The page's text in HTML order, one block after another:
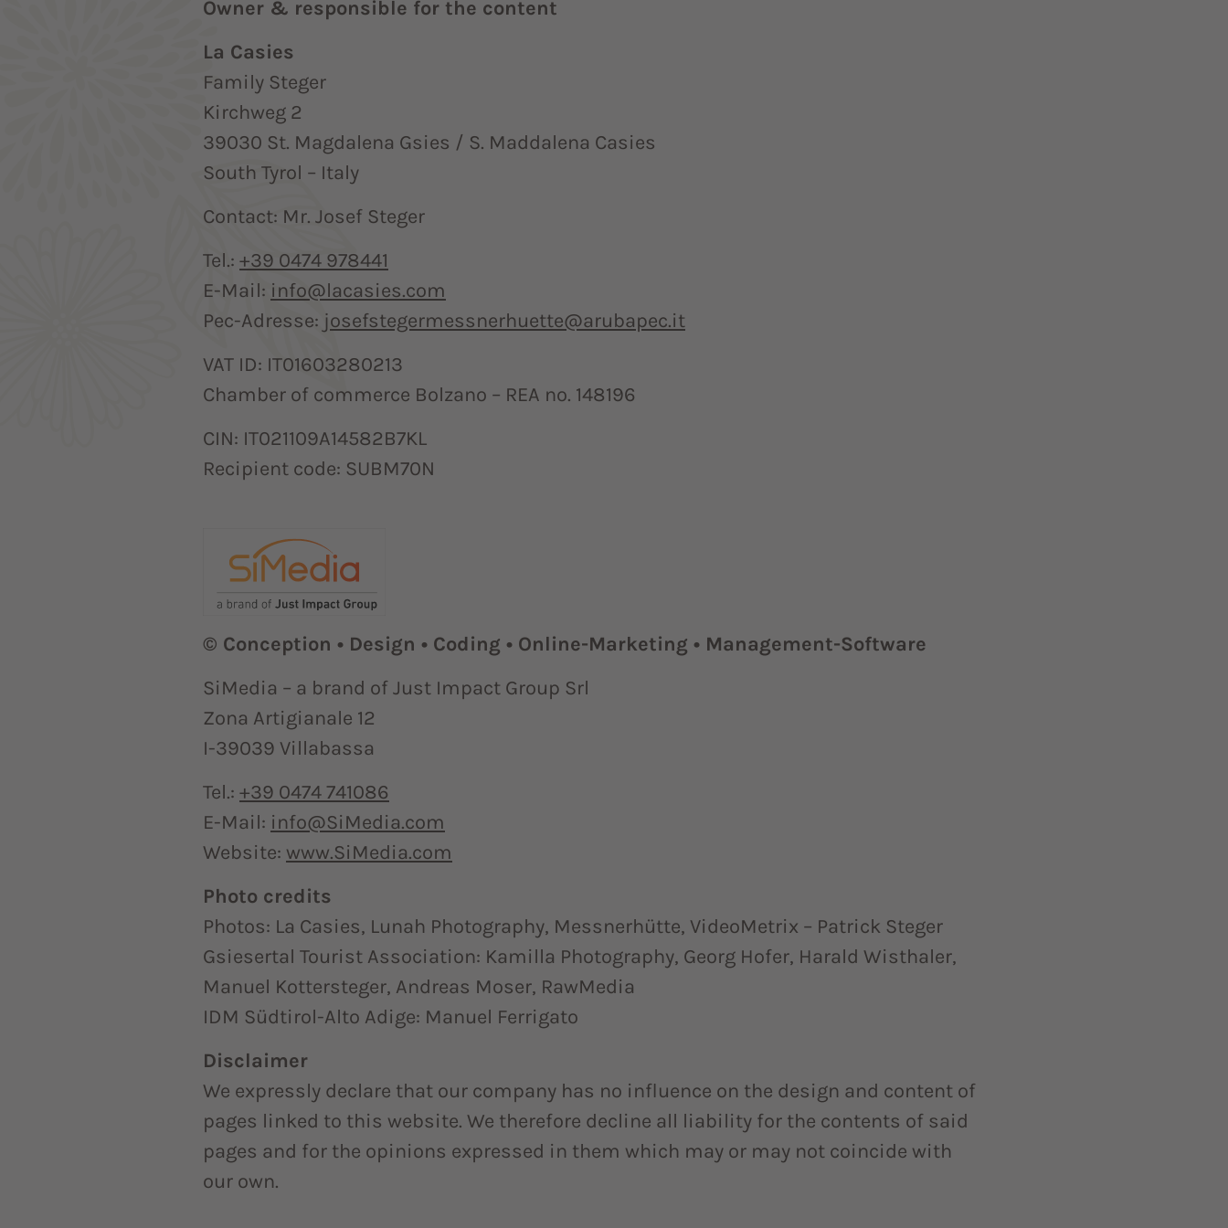
Owner & responsible for the content
La Casies
Family Steger
Kirchweg 2
39030 St. Magdalena Gsies / S. Maddalena Casies
South Tyrol – Italy
Contact: Mr. Josef Steger
Tel.: +39 0474 978441
E-Mail: info@lacasies.com
Pec-Adresse: josefstegermessnerhuette@arubapec.it
VAT ID: IT01603280213
Chamber of commerce Bolzano – REA no. 148196
CIN: IT021109A14582B7KL
Recipient code: SUBM70N
© Conception • Design • Coding • Online-Marketing • Management-Software
SiMedia – a brand of Just Impact Group Srl
Zona Artigianale 12
I-39039 Villabassa
Tel.: +39 0474 741086
E-Mail: info@SiMedia.com
Website: www.SiMedia.com
Photo credits
Photos: La Casies, Lunah Photography, Messnerhütte, VideoMetrix – Patrick Steger
Gsiesertal Tourist Association: Kamilla Photography, Georg Hofer, Harald Wisthaler,
Manuel Kottersteger, Andreas Moser, RawMedia
IDM Südtirol-Alto Adige: Manuel Ferrigato
Disclaimer
We expressly declare that our company has no influence on the design and content of
pages linked to this website. We therefore decline all liability for the contents of said
pages and for the opinions expressed in them which may or may not coincide with
our own.